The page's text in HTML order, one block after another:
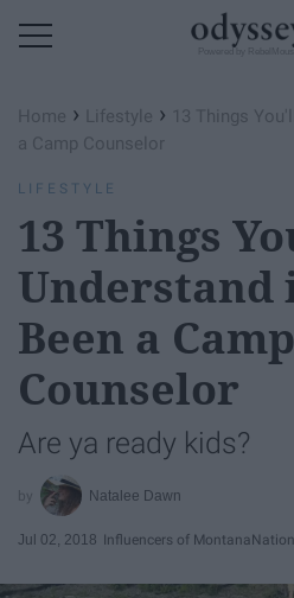
Home › Lifestyle › 13 Things
a Camp Counselor
LIFESTYLE
13 Things
Understand
Been a Camp
Counselor
Are ya ready kids?
Natalee Dawn
Jul 02, 2018 Influencers of Montana